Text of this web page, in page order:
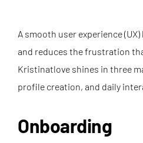
A smooth user experience
and reduces the frustration
Kristinatlove shines in three
profile creation, and daily
Onboarding